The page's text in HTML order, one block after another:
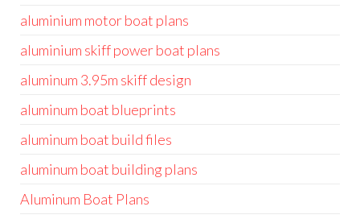
aluminium motor boat plans
aluminium skiff power boat plans
aluminum 3.95m skiff design
aluminum boat blueprints
aluminum boat build files
aluminum boat building plans
Aluminum Boat Plans